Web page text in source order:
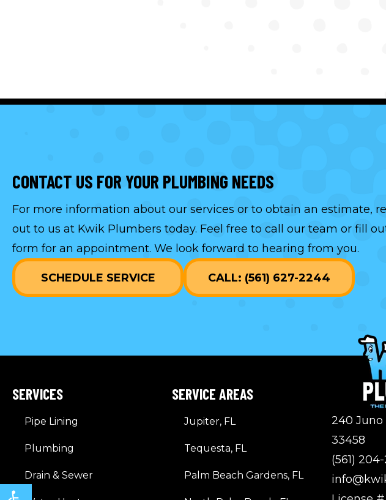
Open toolbar
CONTACT US FOR YOUR PLUMBING NEEDS
For more information about our services or to obtain an estimate,
out to us at Kwik Plumbers today. Feel free to call our team or fill
form for an appointment. We look forward to hearing from you.
SCHEDULE SERVICE CALL: (561) 627-2244
SERVICES
Pipe Lining
Plumbing
Drain & Sewer
SERVICE AREAS
Jupiter, FL
Tequesta, FL
Palm Beach Gardens, FL
240 Juno
33458
(561)